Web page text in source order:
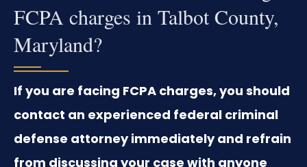
FCPA charges in Talbot County,
Maryland?
If you are facing FCPA charges, you should
contact an experienced federal criminal
defense attorney immediately and refrain
from discussing your case with anyone